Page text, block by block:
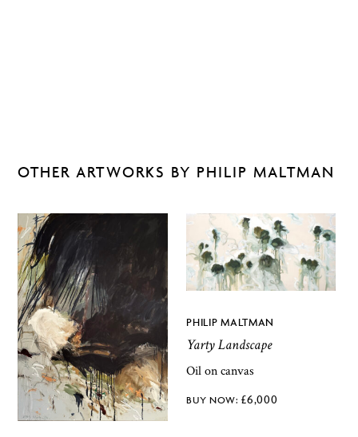
OTHER ARTWORKS BY PHILIP MALTMAN
PHILIP MALTMAN
Yarty Landscape
Oil on canvas
£6,000